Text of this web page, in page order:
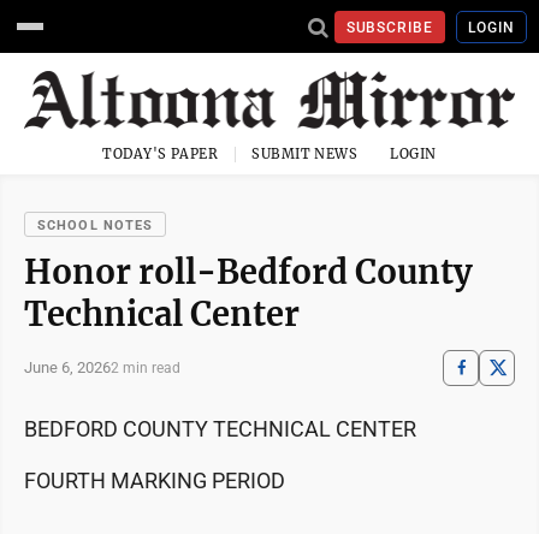
SUBSCRIBE LOGIN
TODAY'S PAPER SUBMIT NEWS LOGIN
SCHOOL NOTES
Honor roll-Bedford County
Technical Center
June 6, 20262 min read
BEDFORD COUNTY TECHNICAL CENTER
FOURTH MARKING PERIOD